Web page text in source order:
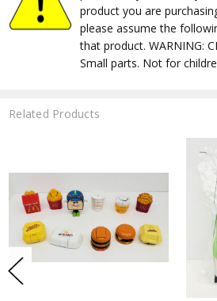
product you are
please assume the
that product. WARNING:
Small parts. Not for
Related Products